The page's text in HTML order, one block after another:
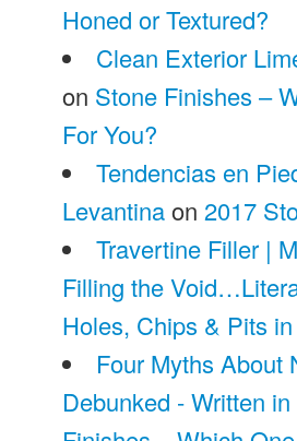
Honed or Textured?
Clean Exterior
on Stone Finishes –
For You?
Tendencias en
Levantinaon 2017
Travertine Filler |
Filling the
Holes, Chips & Pits
Four Myths About
Debunked - Written